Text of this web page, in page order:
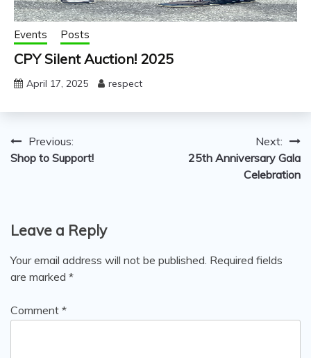
Events Posts
CPY Silent Auction! 2025
April 17, 2025 respect
Post
navigation
Previous:
Shop to Support!
Next:
25th Anniversary Gala
Celebration
Leave a Reply
Your email address will not be published. Required fields
are marked *
Comment *